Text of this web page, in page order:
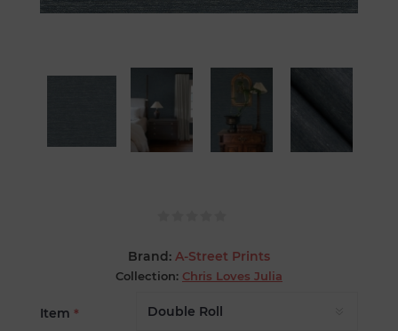
Brand: A-Street Prints
Collection: Chris Loves Julia
Item *